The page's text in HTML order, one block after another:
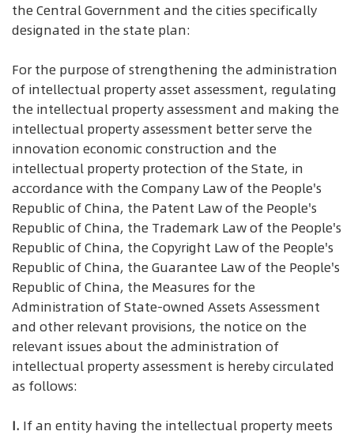
the Central Government and the cities specifically
designated in the state plan:
For the purpose of strengthening the administration
of intellectual property asset assessment, regulating
the intellectual property assessment and making the
intellectual property assessment better serve the
innovation economic construction and the
intellectual property protection of the State, in
accordance with the Company Law of the People's
Republic of China, the Patent Law of the People's
Republic of China, the Trademark Law of the People's
Republic of China, the Copyright Law of the People's
Republic of China, the Guarantee Law of the People's
Republic of China, the Measures for the
Administration of State-owned Assets Assessment
and other relevant provisions, the notice on the
relevant issues about the administration of
intellectual property assessment is hereby circulated
as follows:
I. If an entity having the intellectual property meets